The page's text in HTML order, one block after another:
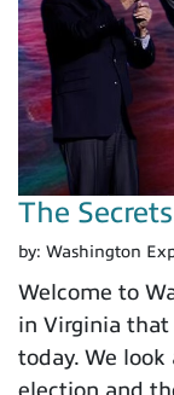
The
by: Washington
Welcome to
in Virginia that
today. We look
election and